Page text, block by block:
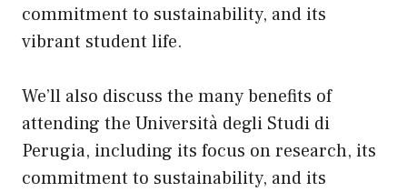
commitment to sustainability, and its
vibrant student life.
We’ll also discuss the many benefits of
attending the Università degli Studi di
Perugia, including its focus on research, its
commitment to sustainability, and its